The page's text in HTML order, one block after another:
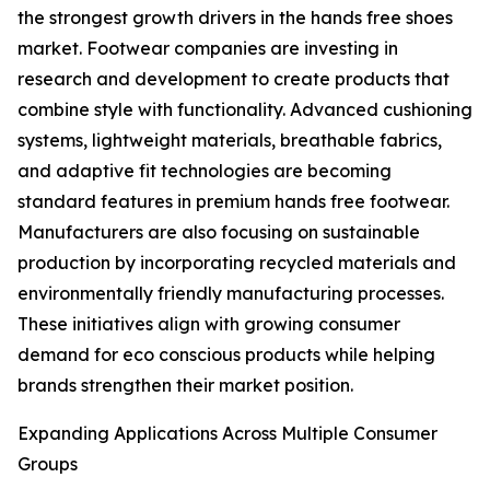
the strongest growth drivers in the hands free shoes
market. Footwear companies are investing in
research and development to create products that
combine style with functionality. Advanced cushioning
systems, lightweight materials, breathable fabrics,
and adaptive fit technologies are becoming
standard features in premium hands free footwear.
Manufacturers are also focusing on sustainable
production by incorporating recycled materials and
environmentally friendly manufacturing processes.
These initiatives align with growing consumer
demand for eco conscious products while helping
brands strengthen their market position.
Expanding Applications Across Multiple Consumer
Groups